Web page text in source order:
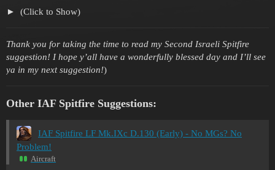
(Click to Show)
Thank you for taking the time to read my Second Israeli Spitfire
suggestion! I hope y’all have a wonderfully blessed day and I’ll see
ya in my next suggestion!)
Other IAF Spitfire Suggestions:
IAF Spitfire LF Mk.IXc D.130 (Early) - No MGs? No
Problem!
Aircraft